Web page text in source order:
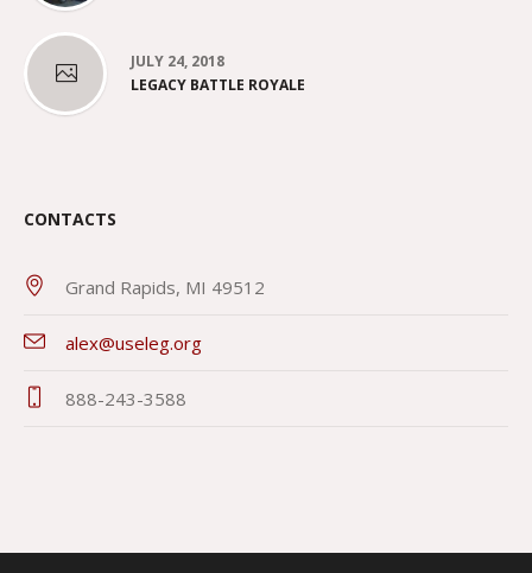
JULY 24, 2018
LEGACY BATTLE ROYALE
CONTACTS
Grand Rapids, MI 49512
alex@useleg.org
888-243-3588